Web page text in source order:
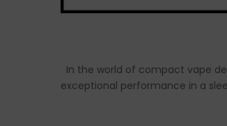
In the world of compact vape
exceptional performance in a